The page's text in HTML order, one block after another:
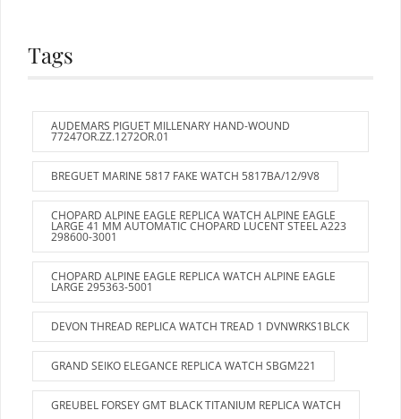
Tags
AUDEMARS PIGUET MILLENARY HAND-WOUND
77247OR.ZZ.1272OR.01
BREGUET MARINE 5817 FAKE WATCH 5817BA/12/9V8
CHOPARD ALPINE EAGLE REPLICA WATCH ALPINE EAGLE
LARGE 41 MM AUTOMATIC CHOPARD LUCENT STEEL A223
298600-3001
CHOPARD ALPINE EAGLE REPLICA WATCH ALPINE EAGLE
LARGE 295363-5001
DEVON THREAD REPLICA WATCH TREAD 1 DVNWRKS1BLCK
GRAND SEIKO ELEGANCE REPLICA WATCH SBGM221
GREUBEL FORSEY GMT BLACK TITANIUM REPLICA WATCH